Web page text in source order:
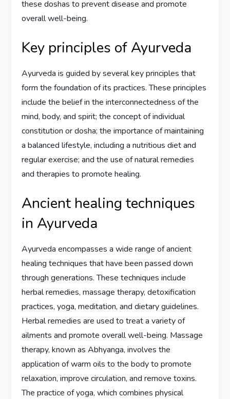
these doshas to prevent disease and promote
overall well-being.
Key principles of Ayurveda
Ayurveda is guided by several key principles that
form the foundation of its practices. These principles
include the belief in the interconnectedness of the
mind, body, and spirit; the concept of individual
constitution or dosha; the importance of maintaining
a balanced lifestyle, including a nutritious diet and
regular exercise; and the use of natural remedies
and therapies to promote healing.
Ancient healing techniques
in Ayurveda
Ayurveda encompasses a wide range of ancient
healing techniques that have been passed down
through generations. These techniques include
herbal remedies, massage therapy, detoxification
practices, yoga, meditation, and dietary guidelines.
Herbal remedies are used to treat a variety of
ailments and promote overall well-being. Massage
therapy, known as Abhyanga, involves the
application of warm oils to the body to promote
relaxation, improve circulation, and remove toxins.
The practice of yoga, which combines physical